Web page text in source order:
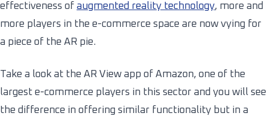
effectiveness of augmented reality technology, more and
more players in the e-commerce space are now vying for
a piece of the AR pie.
Take a look at the AR View app of Amazon, one of the
largest e-commerce players in this sector and you will see
the difference in offering similar functionality but in a